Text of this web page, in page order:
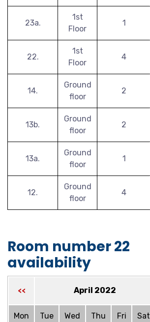
23a.
1st
Floor
1
22.
1st
Floor
4
14.
Ground
floor
2
13b.
Ground
floor
2
13a.
Ground
floor
1
12.
Ground
floor
4
Room number 22
availability
<< April 2022
Mon Tue Wed Thu Fri Sat